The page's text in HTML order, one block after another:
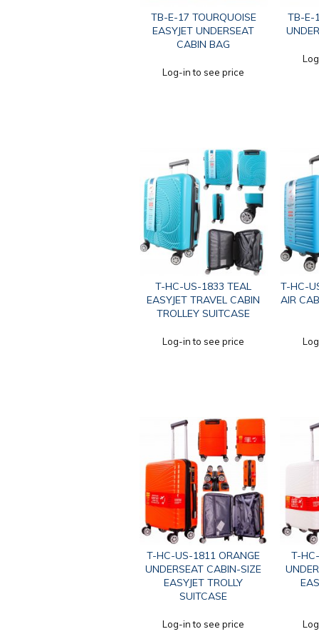
TB-E-17 TOURQUOISE
EASYJET UNDERSEAT
CABIN BAG
Log-in to see price
TB-E-
T-HC-US-1833 TEAL
EASYJET TRAVEL CABIN
TROLLEY SUITCASE
Log-in to see price
T-HC-
AIR
T-HC-US-1811 ORANGE
UNDERSEAT CABIN-SIZE
EASYJET TROLLY
SUITCASE
Log-in to see price
T-